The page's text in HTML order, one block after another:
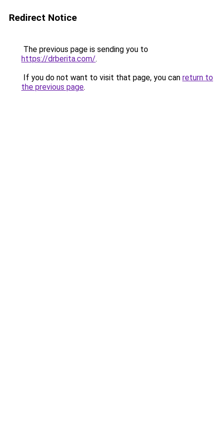
Redirect Notice
The previous page is sending you to
https://drberita.com/.
If you do not want to visit that page, you can return to
the previous page.